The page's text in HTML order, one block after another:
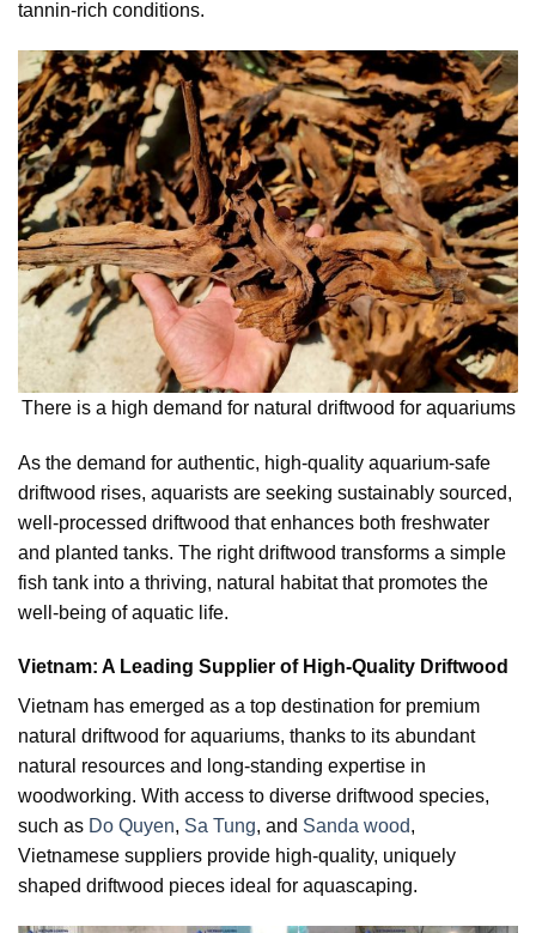
tannin-rich conditions.
There is a high demand for natural driftwood for aquariums
As the demand for authentic, high-quality aquarium-safe
driftwood rises, aquarists are seeking sustainably sourced,
well-processed driftwood that enhances both freshwater
and planted tanks. The right driftwood transforms a simple
fish tank into a thriving, natural habitat that promotes the
well-being of aquatic life.
Vietnam: A Leading Supplier of High-Quality Driftwood
Vietnam has emerged as a top destination for premium
natural driftwood for aquariums, thanks to its abundant
natural resources and long-standing expertise in
woodworking. With access to diverse driftwood species,
such as Do Quyen, Sa Tung, and Sanda wood,
Vietnamese suppliers provide high-quality, uniquely
shaped driftwood pieces ideal for aquascaping.